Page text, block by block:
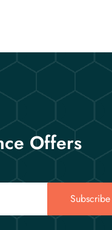
Offers
Subscribe